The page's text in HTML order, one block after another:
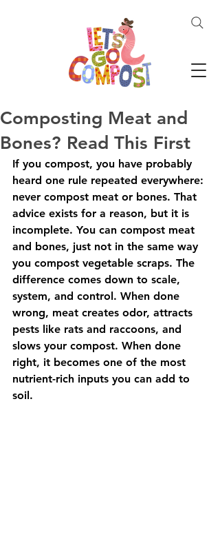
Composting Meat and
Bones? Read This First
If you compost, you have probably
heard one rule repeated everywhere:
never compost meat or bones. That
advice exists for a reason, but it is
incomplete. You can compost meat
and bones, just not in the same way
you compost vegetable scraps. The
difference comes down to scale,
system, and control. When done
wrong, meat creates odor, attracts
pests like rats and raccoons, and
slows your compost. When done
right, it becomes one of the most
nutrient-rich inputs you can add to
soil.